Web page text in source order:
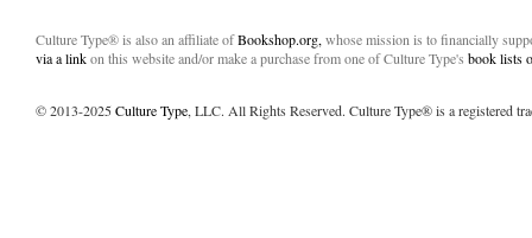
Culture Type® is also an affiliate ofBookshop.org, whose mission is to financially
via a linkon this website and/or make a purchase from one of Culture Type's book lists
© 2013-2025Culture Type, LLC. All Rights Reserved. Culture Type® is a registered